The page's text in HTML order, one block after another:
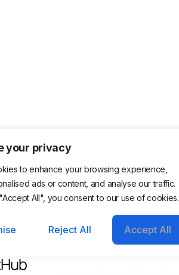
your privacy
to enhance your browsing experience,
ads or content, and analyse our traffic.
All", you consent to our use of cookies.
Reject All Accept All